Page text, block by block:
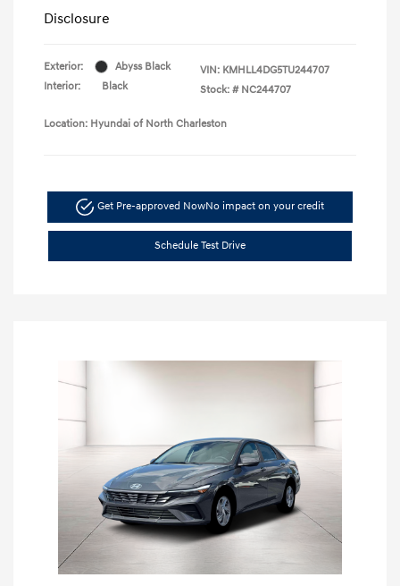
Disclosure
Exterior:
Abyss Black
Interior:
Black
VIN: KMHLL4DG5TU244707
Stock: # NC244707
Location: Hyundai of North Charleston
Get Pre-approved NowNo impact on your credit
Schedule Test Drive